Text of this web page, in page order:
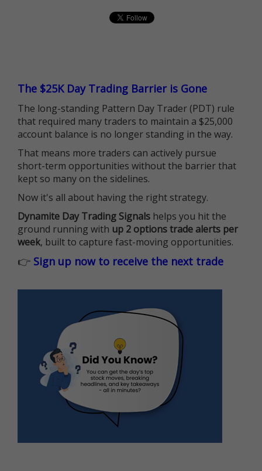
The $25K Day Trading Barrier is Gone
The long-standing Pattern Day Trader (PDT) rule
that required many traders to maintain a $25,000
account balance is no longer standing in the way.
That means more traders can actively pursue
short-term opportunities without the barrier that
kept so many on the sidelines.
Now it's all about having the right strategy.
Dynamite Day Trading Signals helps you hit the
ground running with up 2 options trade alerts per
week, built to capture fast-moving opportunities.
👉 Sign up now to receive the next trade